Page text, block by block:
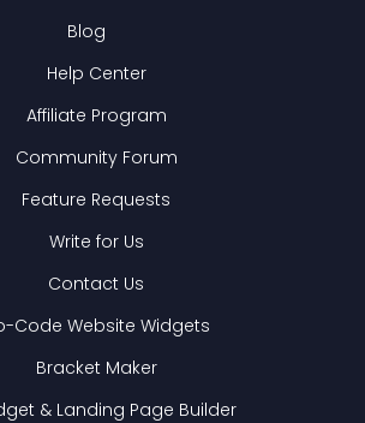
Blog
Help Center
Affiliate Program
Community Forum
Feature Requests
Write for Us
Contact Us
Code Website Widgets
Bracket Maker
& Landing Page Builder